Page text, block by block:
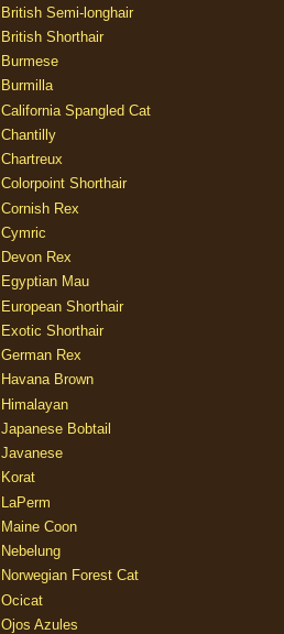
British Semi-longhair
British Shorthair
Burmese
Burmilla
California Spangled Cat
Chantilly
Chartreux
Colorpoint Shorthair
Cornish Rex
Cymric
Devon Rex
Egyptian Mau
European Shorthair
Exotic Shorthair
German Rex
Havana Brown
Himalayan
Japanese Bobtail
Javanese
Korat
LaPerm
Maine Coon
Nebelung
Norwegian Forest Cat
Ocicat
Ojos Azules